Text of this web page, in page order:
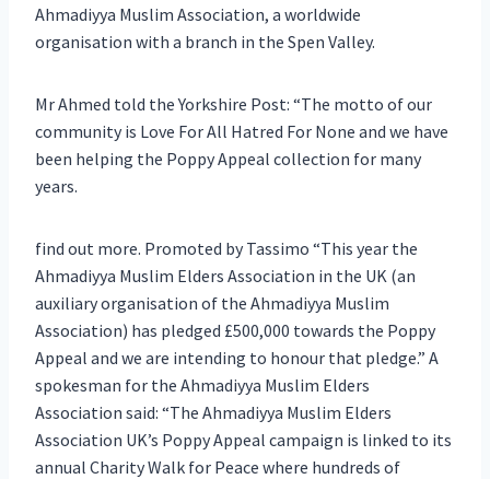
Ahmadiyya Muslim Association, a worldwide
organisation with a branch in the Spen Valley.
Mr Ahmed told the Yorkshire Post: “The motto of our
community is Love For All Hatred For None and we have
been helping the Poppy Appeal collection for many
years.
find out more. Promoted by Tassimo “This year the
Ahmadiyya Muslim Elders Association in the UK (an
auxiliary organisation of the Ahmadiyya Muslim
Association) has pledged £500,000 towards the Poppy
Appeal and we are intending to honour that pledge.” A
spokesman for the Ahmadiyya Muslim Elders
Association said: “The Ahmadiyya Muslim Elders
Association UK’s Poppy Appeal campaign is linked to its
annual Charity Walk for Peace where hundreds of